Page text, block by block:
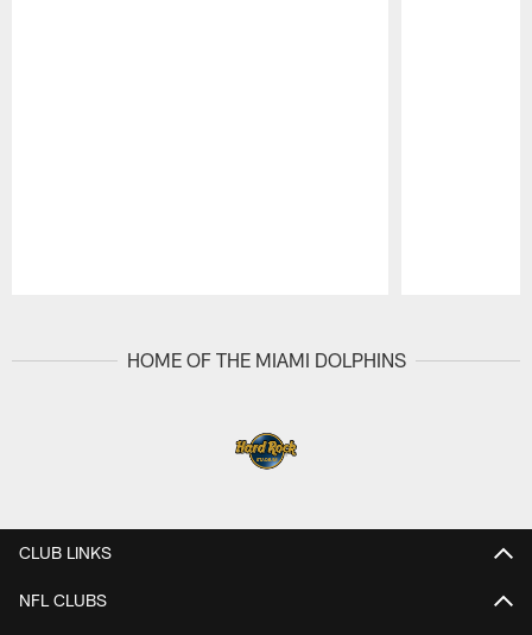
HOME OF THE MIAMI DOLPHINS
CLUB LINKS
NFL CLUBS